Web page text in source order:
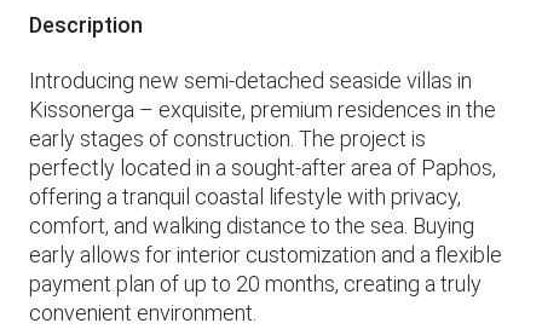
Description
Introducing new semi-detached seaside villas in
Kissonerga – exquisite, premium residences in the
early stages of construction. The project is
perfectly located in a sought-after area of ​​Paphos,
offering a tranquil coastal lifestyle with privacy,
comfort, and walking distance to the sea. Buying
early allows for interior customization and a flexible
payment plan of up to 20 months, creating a truly
convenient environment.